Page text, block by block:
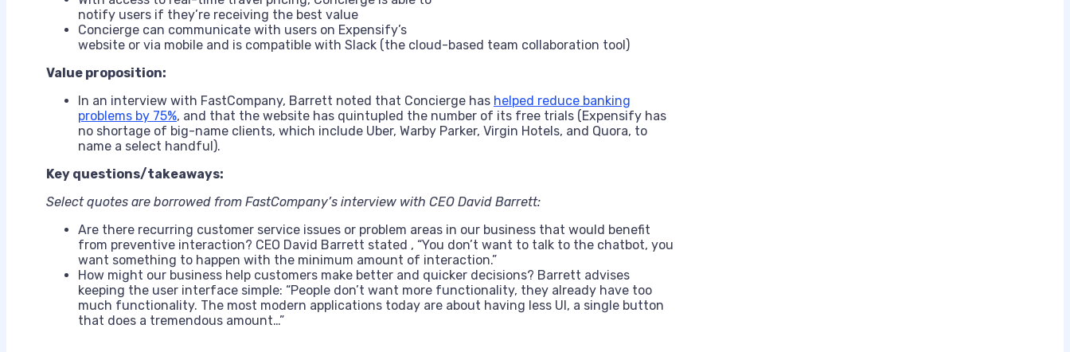
notify users if they’re receiving the best value
Concierge can communicate with users on Expensify’s
website or via mobile and is compatible with Slack (the cloud-based team collaboration tool)
Value proposition:
In an interview with FastCompany, Barrett noted that Concierge has helped reduce banking
problems by 75%, and that the website has quintupled the number of its free trials (Expensify has
no shortage of big-name clients, which include Uber, Warby Parker, Virgin Hotels, and Quora, to
name a select handful).
Key questions/takeaways:
Select quotes are borrowed from FastCompany’s interview with CEO David Barrett:
Are there recurring customer service issues or problem areas in our business that would benefit
from preventive interaction? CEO David Barrett stated , “You don’t want to talk to the chatbot, you
want something to happen with the minimum amount of interaction.”
How might our business help customers make better and quicker decisions? Barrett advises
keeping the user interface simple: “People don’t want more functionality, they already have too
much functionality. The most modern applications today are about having less UI, a single button
that does a tremendous amount…”